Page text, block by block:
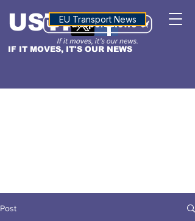
IF IT MOVES, IT'S OUR NEWS
USTNALTITUDE
EU Transport News
Post